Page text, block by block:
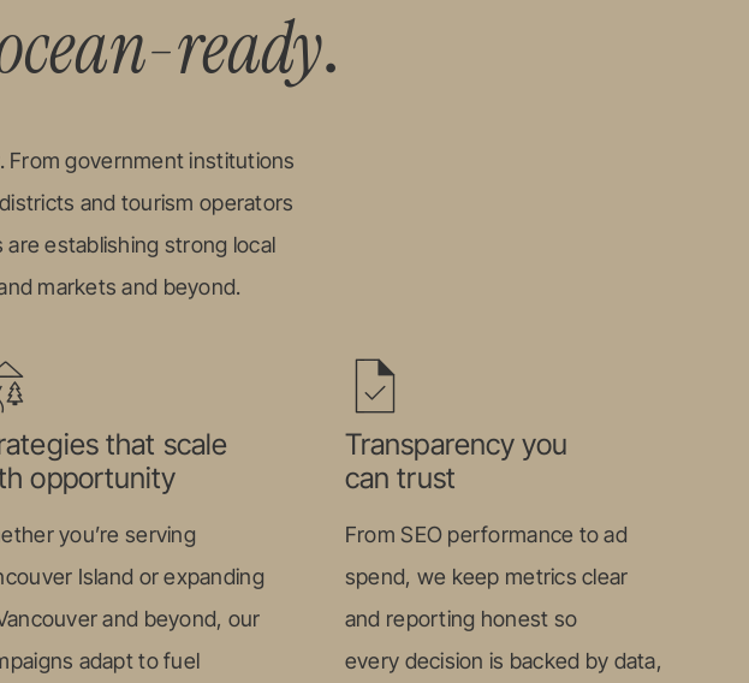
ready.
From government institutions
and tourism operators
establishing strong local
markets and beyond.
that scale
opportunity
you’re serving
Island or expanding
and beyond, our
adapt to fuel
Transparency you
can trust
From SEO performance to ad
spend, we keep metrics clear
and reporting honest so
every decision is backed by data,